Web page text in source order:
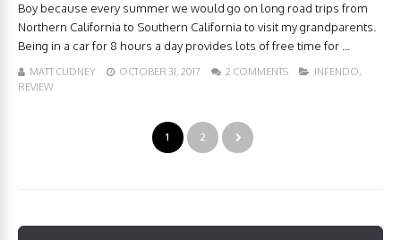
Boy because every summer we would go on long road trips from
Northern California to Southern California to visit my grandparents.
Being in a car for 8 hours a day provides lots of free time for ...
MATT CUDNEY OCTOBER 31, 2017 2 COMMENTS INFENDO,
REVIEW
1 2